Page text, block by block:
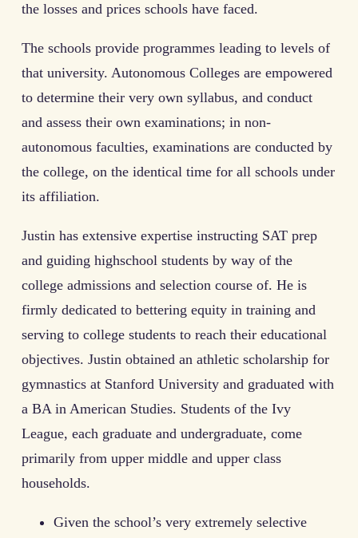
the losses and prices schools have faced.
The schools provide programmes leading to levels of
that university. Autonomous Colleges are empowered
to determine their very own syllabus, and conduct
and assess their own examinations; in non-
autonomous faculties, examinations are conducted by
the college, on the identical time for all schools under
its affiliation.
Justin has extensive expertise instructing SAT prep
and guiding highschool students by way of the
college admissions and selection course of. He is
firmly dedicated to bettering equity in training and
serving to college students to reach their educational
objectives. Justin obtained an athletic scholarship for
gymnastics at Stanford University and graduated with
a BA in American Studies. Students of the Ivy
League, each graduate and undergraduate, come
primarily from upper middle and upper class
households.
Given the school’s very extremely selective